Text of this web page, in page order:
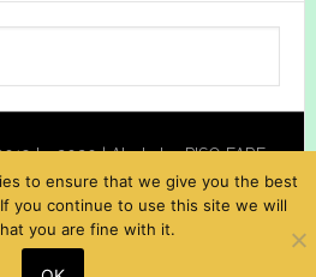
to 2020 | Alerts by PISO FARE
XYZ
to ensure that we give you the best
you continue to use this site we will
you are fine with it.